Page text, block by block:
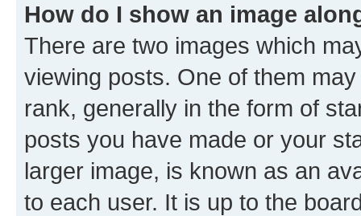
How do I show an image
There are two images which
viewing posts. One of them
rank, generally in the form of
posts you have made or your
larger image, is known as an
to each user. It is up to the